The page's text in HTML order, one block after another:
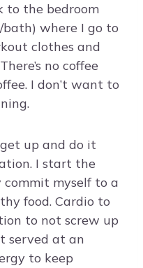
to the bedroom
where I go to
clothes and
no coffee
I don’t want to
up and do it
I start the
myself to a
food. Cardio to
to not screw up
served at an
to keep